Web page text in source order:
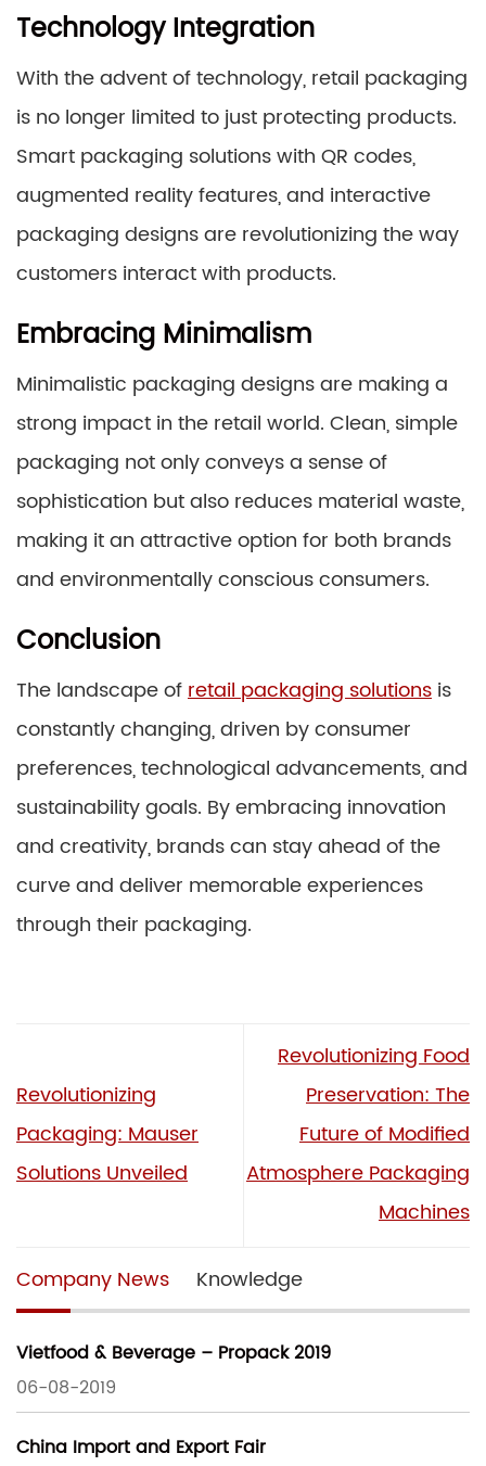
Technology Integration
With the advent of technology, retail packaging
is no longer limited to just protecting products.
Smart packaging solutions with QR codes,
augmented reality features, and interactive
packaging designs are revolutionizing the way
customers interact with products.
Embracing Minimalism
Minimalistic packaging designs are making a
strong impact in the retail world. Clean, simple
packaging not only conveys a sense of
sophistication but also reduces material waste,
making it an attractive option for both brands
and environmentally conscious consumers.
Conclusion
The landscape ofretail packaging solutions is
constantly changing, driven by consumer
preferences, technological advancements, and
sustainability goals. By embracing innovation
and creativity, brands can stay ahead of the
curve and deliver memorable experiences
through their packaging.
Revolutionizing
Packaging: Mauser
Solutions Unveiled
Revolutionizing Food
Preservation: The
Future of Modified
Atmosphere Packaging
Machines
Company News Knowledge
Vietfood & Beverage – Propack 2019
06-08-2019
China Import and Export Fair